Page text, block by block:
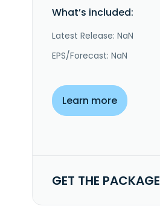
What’s included:
Latest Release: NaN
EPS/Forecast: NaN
Learn more
GET THE PACKAGE